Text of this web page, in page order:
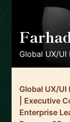
Global UX/
Global UX/
| Executive
Enterprise